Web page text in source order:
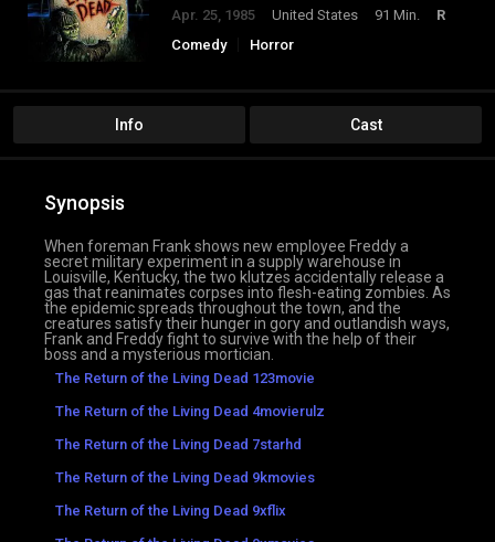
Apr. 25, 1985 United States 91 Min.
R
Comedy
Horror
Info Cast
Synopsis
When foreman Frank shows new employee Freddy a
secret military experiment in a supply warehouse in
Louisville, Kentucky, the two klutzes accidentally release a
gas that reanimates corpses into flesh-eating zombies. As
the epidemic spreads throughout the town, and the
creatures satisfy their hunger in gory and outlandish ways,
Frank and Freddy fight to survive with the help of their
boss and a mysterious mortician.
The Return of the Living Dead 123movie
The Return of the Living Dead 4movierulz
The Return of the Living Dead 7starhd
The Return of the Living Dead 9kmovies
The Return of the Living Dead 9xflix